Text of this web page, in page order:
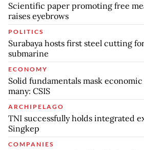
Scientific paper promoting free
raises eyebrows
POLITICS
Surabaya hosts first steel cutting
submarine
ECONOMY
Solid fundamentals mask
many: CSIS
ARCHIPELAGO
TNI successfully holds integrated
Singkep
COMPANIES